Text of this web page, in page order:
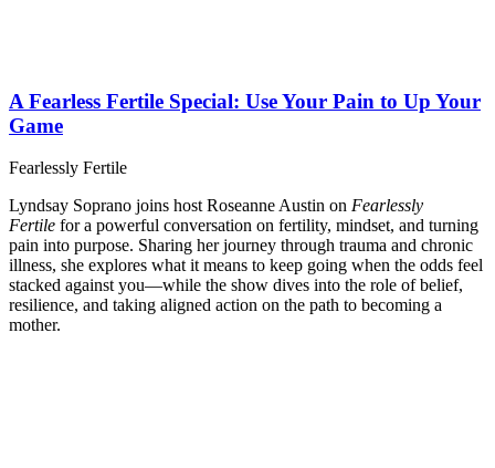
A Fearless Fertile Special: Use Your Pain to Up Your
Game
Fearlessly Fertile
Lyndsay Soprano joins host Roseanne Austin on Fearlessly
Fertile for a powerful conversation on fertility, mindset, and turning
pain into purpose. Sharing her journey through trauma and chronic
illness, she explores what it means to keep going when the odds feel
stacked against you—while the show dives into the role of belief,
resilience, and taking aligned action on the path to becoming a
mother.